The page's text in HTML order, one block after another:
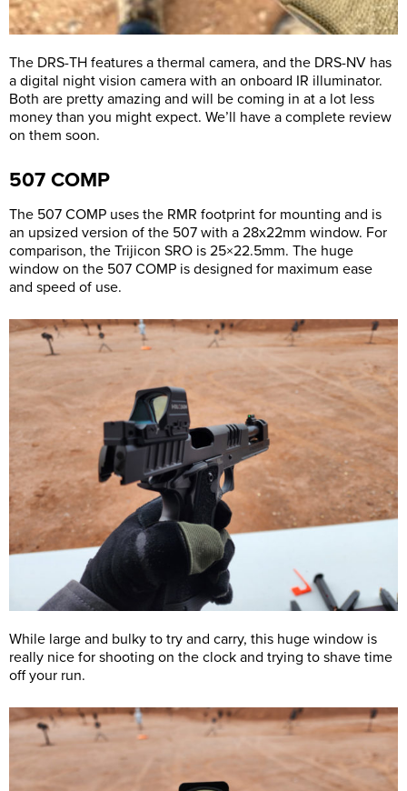
The DRS-TH features a thermal camera, and the DRS-NV has
a digital night vision camera with an onboard IR illuminator.
Both are pretty amazing and will be coming in at a lot less
money than you might expect. We’ll have a complete review
on them soon.
507 COMP
The 507 COMP uses the RMR footprint for mounting and is
an upsized version of the 507 with a 28x22mm window. For
comparison, the Trijicon SRO is 25×22.5mm. The huge
window on the 507 COMP is designed for maximum ease
and speed of use.
While large and bulky to try and carry, this huge window is
really nice for shooting on the clock and trying to shave time
off your run.